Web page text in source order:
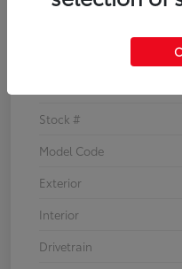
Details
Stock #
Model Code
Exterior
Interior
Drivetrain